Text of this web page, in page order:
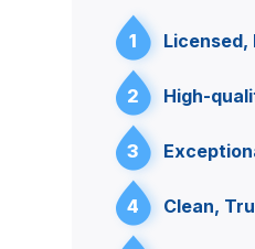
1 Licensed,
2 High-
3
4 Clean,